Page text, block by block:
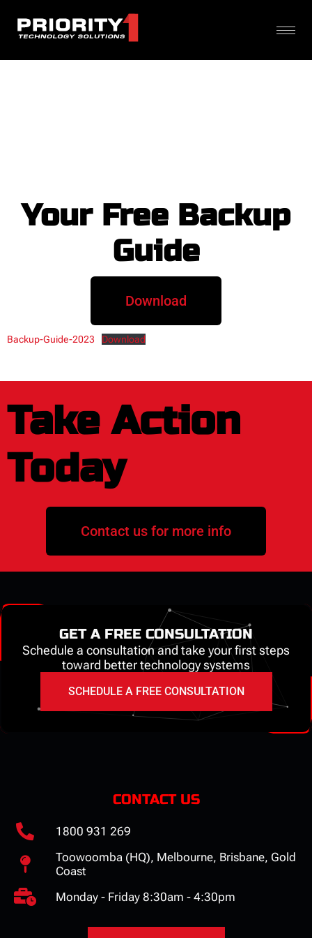
Your Free Backup
Guide
Download
Backup-Guide-2023 Download
Take Action
Today
Contact us for more info
CONTACT US
1800 931 269
Toowoomba (HQ), Melbourne, Brisbane, Gold
Coast
Monday - Friday 8:30am - 4:30pm
GET A FREE CONSULTATION
Schedule a consultation and take your first steps
toward better technology systems
SCHEDULE A FREE CONSULTATION